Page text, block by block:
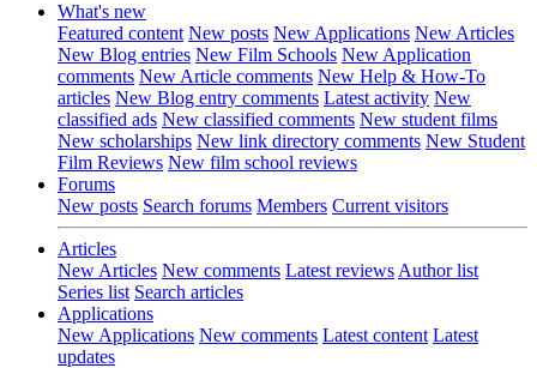
What's new
Featured content New posts New Applications New Articles
New Blog entries New Film Schools New Application
comments New Article comments New Help & How-To
articles New Blog entry comments Latest activity New
classified ads New classified comments New student films
New scholarships New link directory comments New Student
Film Reviews New film school reviews
Forums
New posts Search forums Members Current visitors
Articles
New Articles New comments Latest reviews Author list
Series list Search articles
Applications
New Applications New comments Latest content Latest
updates